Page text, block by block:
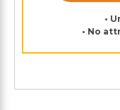
•
• No